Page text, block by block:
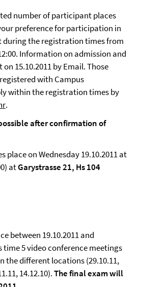
number of participant places
preference for participation in
during the registration times from
Information on admission and
15.10.2011 by Email. Those
with Campus
within the registration times by
.
after confirmation of
place on Wednesday 19.10.2011 at
atGarystrasse 21, Hs 104
between 19.10.2011 and
time 5 video conference meetings
the different locations (29.10.11,
14.12.10).The final exam will